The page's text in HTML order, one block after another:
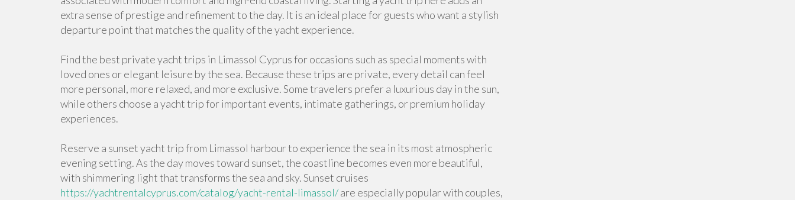
extra sense of prestige and refinement to the day. It is an ideal place for guests who want a stylish
departure point that matches the quality of the yacht experience.
Find the best private yacht trips in Limassol Cyprus for occasions such as special moments with
loved ones or elegant leisure by the sea. Because these trips are private, every detail can feel
more personal, more relaxed, and more exclusive. Some travelers prefer a luxurious day in the sun,
while others choose a yacht trip for important events, intimate gatherings, or premium holiday
experiences.
Reserve a sunset yacht trip from Limassol harbour to experience the sea in its most atmospheric
evening setting. As the day moves toward sunset, the coastline becomes even more beautiful,
with shimmering light that transforms the sea and sky. Sunset cruises
https://yachtrentalcyprus.com/catalog/yacht-rental-limassol/are especially popular with couples,